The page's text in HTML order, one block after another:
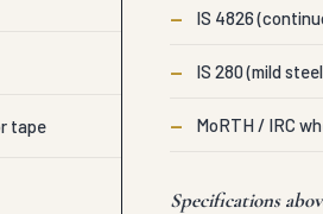
tape
— IS 4826
— IS 280 (mild
— MoRTH / IRC
Specifications